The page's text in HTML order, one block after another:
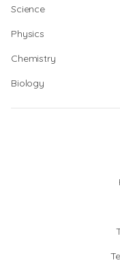
Science
Physics
Chemistry
Biology